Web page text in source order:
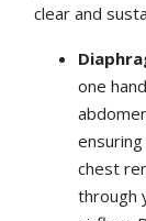
clear and
one
chest
through